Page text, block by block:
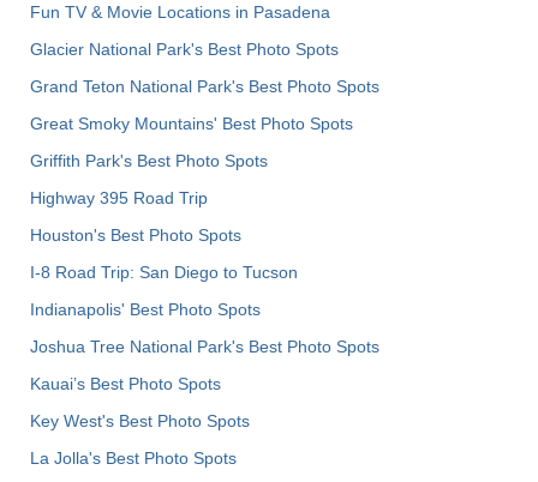
Fun TV & Movie Locations in Pasadena
Glacier National Park's Best Photo Spots
Grand Teton National Park's Best Photo Spots
Great Smoky Mountains' Best Photo Spots
Griffith Park's Best Photo Spots
Highway 395 Road Trip
Houston's Best Photo Spots
I-8 Road Trip: San Diego to Tucson
Indianapolis' Best Photo Spots
Joshua Tree National Park's Best Photo Spots
Kauai’s Best Photo Spots
Key West's Best Photo Spots
La Jolla's Best Photo Spots